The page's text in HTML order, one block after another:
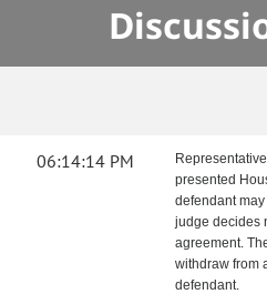
06:14:14 PM
presented
defendant
judge decides
agreement.
withdraw from
defendant.